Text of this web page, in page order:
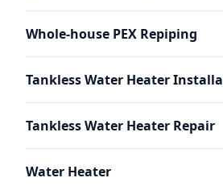
Whole-house PEX Repiping
Tankless Water Heater
Tankless Water Heater Repair
Water Heater